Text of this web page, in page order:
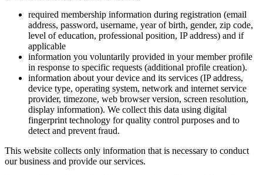
required membership information during registration (email
address, password, username, year of birth, gender, zip code,
level of education, professional position, IP address) and if
applicable
information you voluntarily provided in your member profile
in response to specific requests (additional profile creation).
information about your device and its services (IP address,
device type, operating system, network and internet service
provider, timezone, web browser version, screen resolution,
display information). We collect this data using digital
fingerprint technology for quality control purposes and to
detect and prevent fraud.
This website collects only information that is necessary to conduct
our business and provide our services.